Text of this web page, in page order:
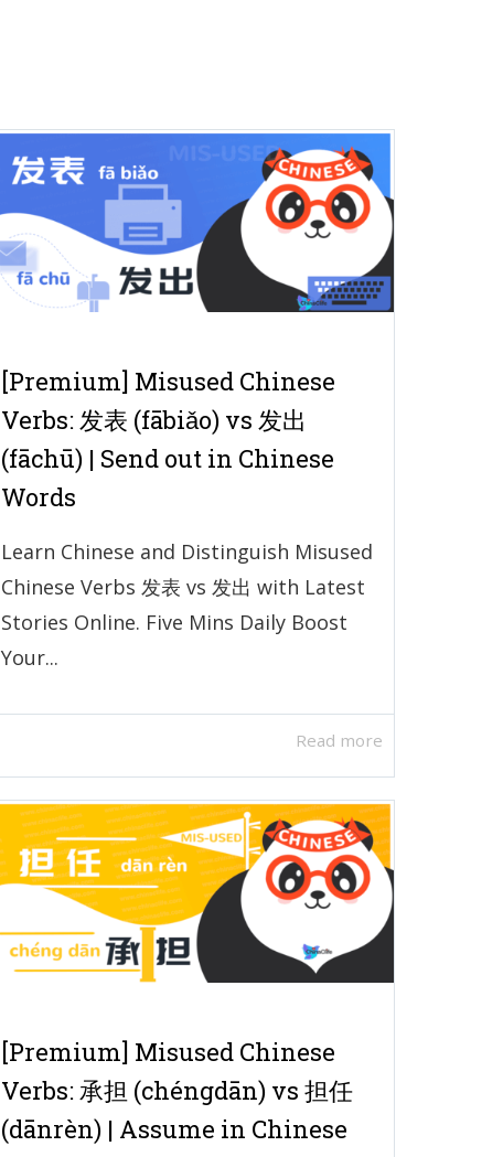
[Premium] Misused Chinese
Verbs: 发表 (fābiǎo) vs 发出
(fāchū) | Send out in Chinese
Words
Learn Chinese and Distinguish Misused
Chinese Verbs 发表 vs 发出 with Latest
Stories Online. Five Mins Daily Boost
Your...
Read more
[Premium] Misused Chinese
Verbs: 承担 (chéngdān) vs 担任
(dānrèn) | Assume in Chinese